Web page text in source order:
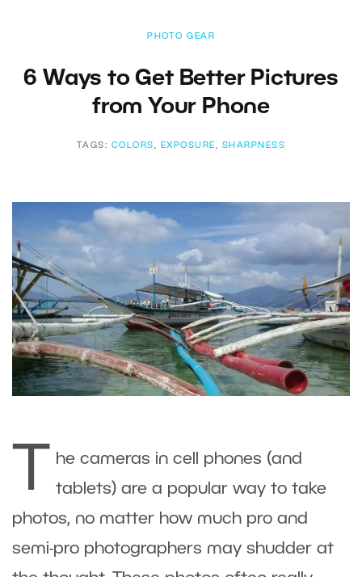
PHOTO GEAR
6 Ways to Get Better Pictures
from Your Phone
TAGS: COLORS , EXPOSURE , SHARPNESS
he cameras in cell phones (and
tablets) are a popular way to take
photos, no matter how much pro and
semi-pro photographers may shudder at